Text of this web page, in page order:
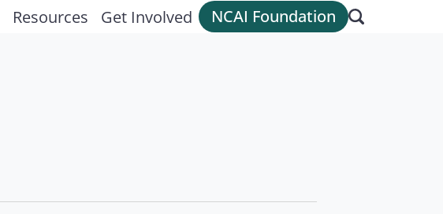
Resources Get Involved NCAI Foundation